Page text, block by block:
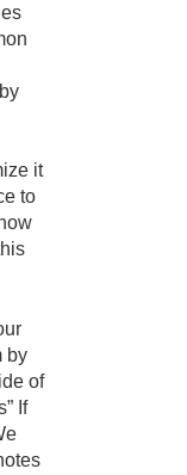
it
to
by
of
If